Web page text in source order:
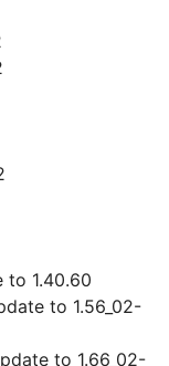
to 1.40.60
to 1.56_02-
to 1.66_02-